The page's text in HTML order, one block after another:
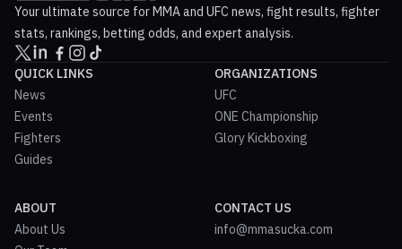
Your ultimate source for MMA and UFC news, fight results, fighter
stats, rankings, betting odds, and expert analysis.
QUICK LINKS
News
Events
Fighters
Guides
ORGANIZATIONS
UFC
ONE Championship
Glory Kickboxing
ABOUT
About Us
CONTACT US
info@mmasucka.com